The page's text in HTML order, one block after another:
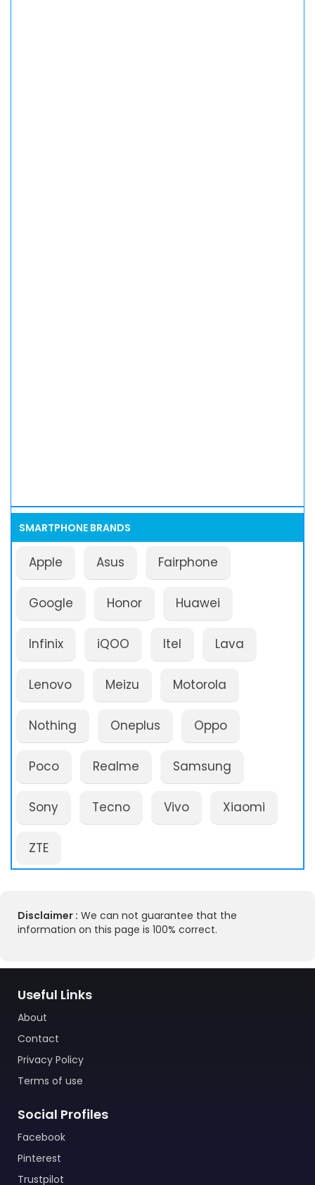
SMARTPHONE BRANDS
Apple Asus Fairphone
Google Honor Huawei
Infinix iQOO Itel Lava
Lenovo Meizu Motorola
Nothing Oneplus Oppo
Poco Realme Samsung
Sony Tecno Vivo Xiaomi
ZTE
Disclaimer : We can not guarantee that the
information on this page is 100% correct.
Useful Links
About
Contact
Privacy Policy
Terms of use
Social Profiles
Facebook
Pinterest
Trustpilot